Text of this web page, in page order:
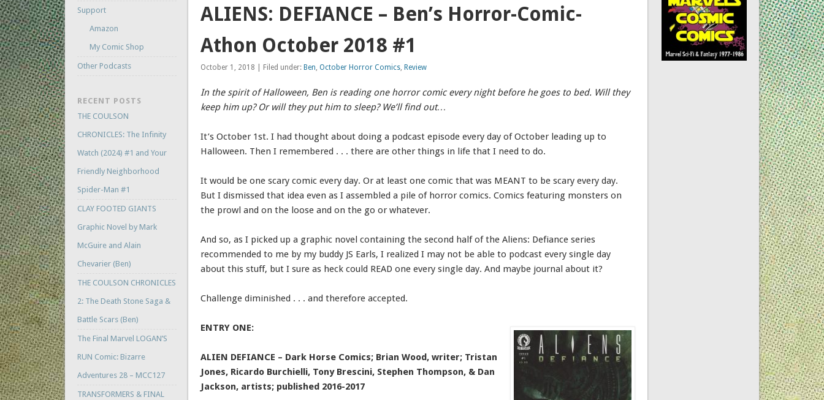
ALIENS: DEFIANCE – Ben’s Horror-Comic-
Athon October 2018 #1
October 1, 2018 | Filed under: Ben,October Horror Comics, Review
In the spirit of Halloween, Ben is reading one horror comic every night before he goes to bed. Will they
keep him up? Or will they put him to sleep? We’ll find out…
It’s October 1st. I had thought about doing a podcast episode every day of October leading up to
Halloween. Then I remembered . . . there are other things in life that I need to do.
It would be one scary comic every day. Or at least one comic that was MEANT to be scary every day.
But I dismissed that idea even as I assembled a pile of horror comics. Comics featuring monsters on
the prowl and on the loose and on the go or whatever.
And so, as I picked up a graphic novel containing the second half of the Aliens: Defiance series
recommended to me by my buddy JS Earls, I realized I may not be able to podcast every single day
about this stuff, but I sure as heck could READ one every single day. And maybe journal about it?
Challenge diminished . . . and therefore accepted.
ENTRY ONE:
ALIEN DEFIANCE – Dark Horse Comics; Brian Wood, writer; Tristan
Jones, Ricardo Burchielli, Tony Brescini, Stephen Thompson, & Dan
Jackson, artists; published 2016-2017
Support
Amazon
My Comic Shop
Other Podcasts
RECENT POSTS
THE COULSON
CHRONICLES: The Infinity
Watch (2024) #1 and Your
Friendly Neighborhood
Spider-Man #1
CLAY FOOTED GIANTS
Graphic Novel by Mark
McGuire and Alain
Chevarier (Ben)
THE COULSON CHRONICLES
2: The Death Stone Saga &
Battle Scars (Ben)
The Final Marvel LOGAN’S
RUN Comic: Bizarre
Adventures 28 – MCC127
TRANSFORMERS & FINAL